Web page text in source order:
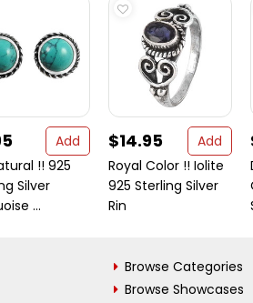
Add
!! 925
Silver
...
$14.95
Add
Royal Color !! Iolite
925 Sterling Silver
Rin
Browse Categories
Browse Showcases